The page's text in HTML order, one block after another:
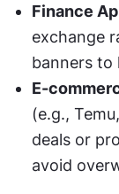
Finance
exchange
banners to
E-
(e.g.,
deals or
avoid